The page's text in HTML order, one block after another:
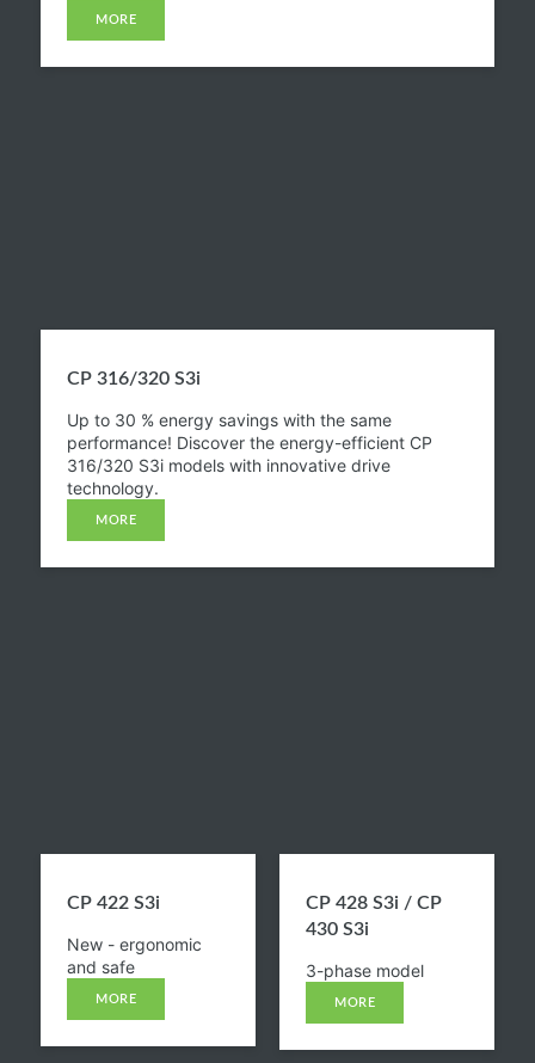
MORE
CP 316/320 S3i​
Up to 30 % energy savings with the same
performance! Discover the energy-efficient CP
316/320 S3i models with innovative drive
technology.
MORE
CP 422 S3i​
New - ergonomic
and safe
MORE
CP 428 S3i / CP
430 S3i​
3-phase model
MORE